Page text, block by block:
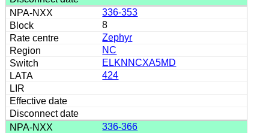
336-353
8
Zephyr
NC
ELKNNCXA5MD
424
336-366